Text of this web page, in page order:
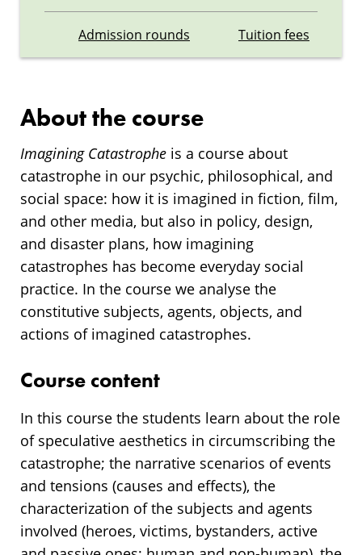
Admission rounds Tuition fees
About the course
Imagining Catastrophe is a course about
catastrophe in our psychic, philosophical, and
social space: how it is imagined in fiction, film,
and other media, but also in policy, design,
and disaster plans, how imagining
catastrophes has become everyday social
practice. In the course we analyse the
constitutive subjects, agents, objects, and
actions of imagined catastrophes.
Course content
In this course the students learn about the role
of speculative aesthetics in circumscribing the
catastrophe; the narrative scenarios of events
and tensions (causes and effects), the
characterization of the subjects and agents
involved (heroes, victims, bystanders, active